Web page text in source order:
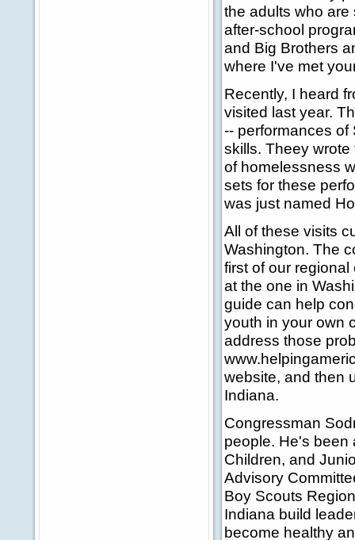
the adults who are
after-school
and Big Brothers
where I've met
Recently, I heard
visited last year.
-- performances
skills. Theey
of homelessness
sets for these
was just named
All of these visits
Washington. The
first of our
at the one in
guide can help
youth in your own
address those
website, and then
Indiana.
Congressman
people. He's been
Children, and
Advisory
Boy Scouts
Indiana build
become healthy